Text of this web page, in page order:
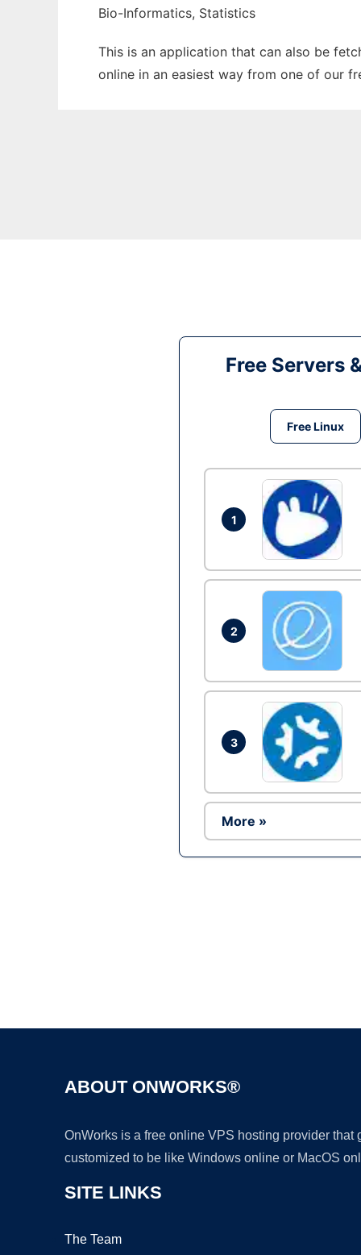
Bio-Informatics, Statistics
This is an application that can also be
online in an easiest way from one of our
Free Servers
Free Linux
1
2
3
More »
ABOUT ONWORKS®
OnWorks is a free online VPS hosting provider
customized to be like Windows online or MacOS
SITE LINKS
The Team